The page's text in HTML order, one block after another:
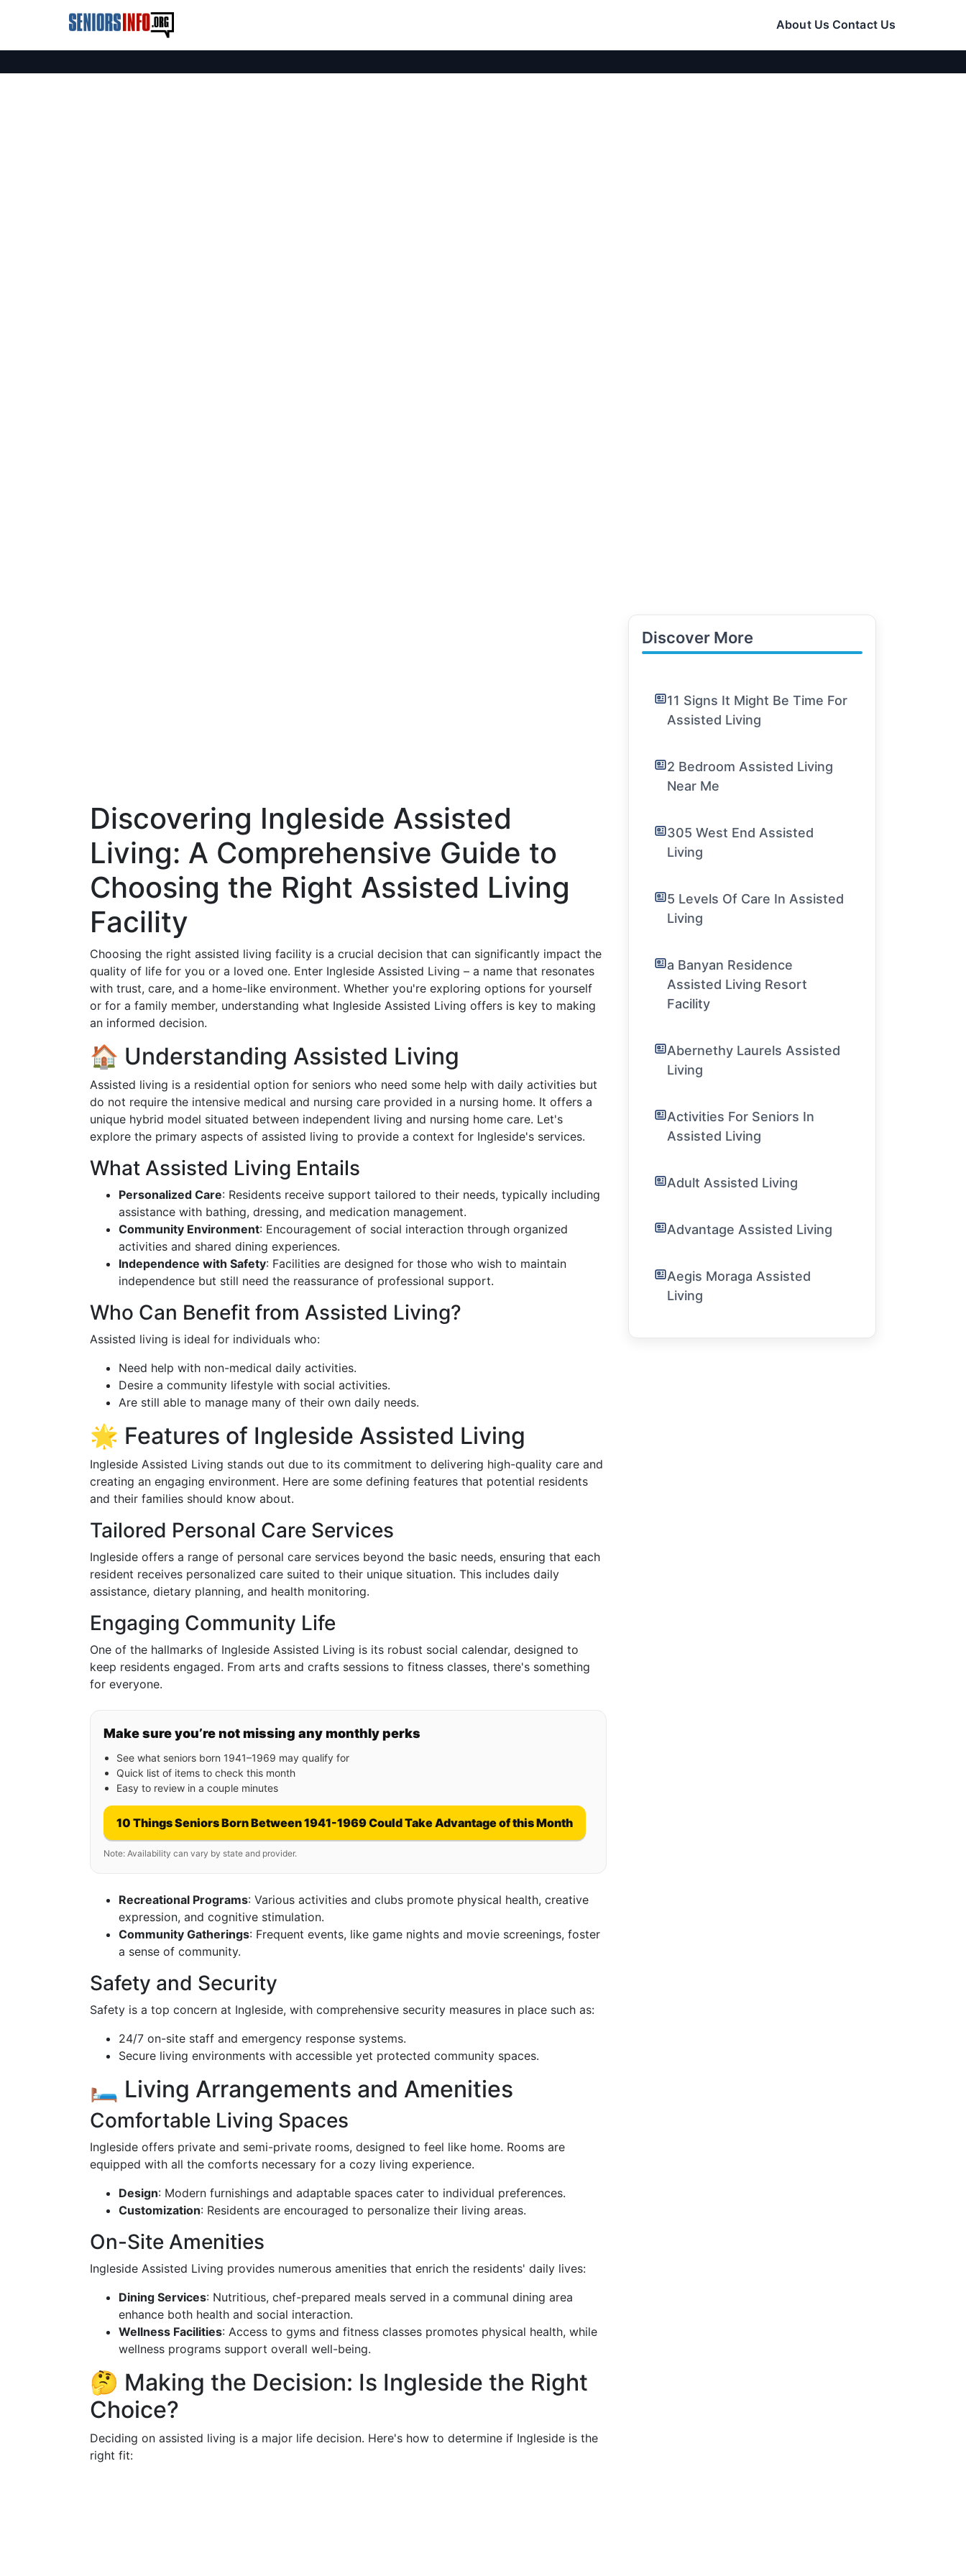
About Us Contact Us
Discovering Ingleside Assisted
Living: A Comprehensive Guide to
Choosing the Right Assisted Living
Facility
Choosing the right assisted living facility is a crucial decision that can significantly impact the
quality of life for you or a loved one. Enter Ingleside Assisted Living – a name that resonates
with trust, care, and a home-like environment. Whether you're exploring options for yourself
or for a family member, understanding what Ingleside Assisted Living offers is key to making
an informed decision.
🏠 Understanding Assisted Living
Assisted living is a residential option for seniors who need some help with daily activities but
do not require the intensive medical and nursing care provided in a nursing home. It offers a
unique hybrid model situated between independent living and nursing home care. Let's
explore the primary aspects of assisted living to provide a context for Ingleside's services.
What Assisted Living Entails
Personalized Care: Residents receive support tailored to their needs, typically including
assistance with bathing, dressing, and medication management.
Community Environment: Encouragement of social interaction through organized
activities and shared dining experiences.
Independence with Safety: Facilities are designed for those who wish to maintain
independence but still need the reassurance of professional support.
Who Can Benefit from Assisted Living?
Assisted living is ideal for individuals who:
Need help with non-medical daily activities.
Desire a community lifestyle with social activities.
Are still able to manage many of their own daily needs.
🌟 Features of Ingleside Assisted Living
Ingleside Assisted Living stands out due to its commitment to delivering high-quality care and
creating an engaging environment. Here are some defining features that potential residents
and their families should know about.
Tailored Personal Care Services
Ingleside offers a range of personal care services beyond the basic needs, ensuring that each
resident receives personalized care suited to their unique situation. This includes daily
assistance, dietary planning, and health monitoring.
Engaging Community Life
One of the hallmarks of Ingleside Assisted Living is its robust social calendar, designed to
keep residents engaged. From arts and crafts sessions to fitness classes, there's something
for everyone.
Make sure you’re not missing any monthly perks
See what seniors born 1941–1969 may qualify for
Quick list of items to check this month
Easy to review in a couple minutes
10 Things Seniors Born Between 1941-1969 Could Take Advantage of this Month
Note: Availability can vary by state and provider.
Recreational Programs: Various activities and clubs promote physical health, creative
expression, and cognitive stimulation.
Community Gatherings: Frequent events, like game nights and movie screenings, foster
a sense of community.
Safety and Security
Safety is a top concern at Ingleside, with comprehensive security measures in place such as:
24/7 on-site staff and emergency response systems.
Secure living environments with accessible yet protected community spaces.
🛏️ Living Arrangements and Amenities
Comfortable Living Spaces
Ingleside offers private and semi-private rooms, designed to feel like home. Rooms are
equipped with all the comforts necessary for a cozy living experience.
Design: Modern furnishings and adaptable spaces cater to individual preferences.
Customization: Residents are encouraged to personalize their living areas.
On-Site Amenities
Ingleside Assisted Living provides numerous amenities that enrich the residents' daily lives:
Dining Services: Nutritious, chef-prepared meals served in a communal dining area
enhance both health and social interaction.
Wellness Facilities: Access to gyms and fitness classes promotes physical health, while
wellness programs support overall well-being.
🤔 Making the Decision: Is Ingleside the Right
Choice?
Deciding on assisted living is a major life decision. Here's how to determine if Ingleside is the
right fit:
Discover More
11 Signs It Might Be Time For
Assisted Living
2 Bedroom Assisted Living
Near Me
305 West End Assisted
Living
5 Levels Of Care In Assisted
Living
a Banyan Residence
Assisted Living Resort
Facility
Abernethy Laurels Assisted
Living
Activities For Seniors In
Assisted Living
Adult Assisted Living
Advantage Assisted Living
Aegis Moraga Assisted
Living